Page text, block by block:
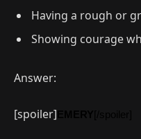
Having a rough or
Showing courage
Answer:
[spoiler]